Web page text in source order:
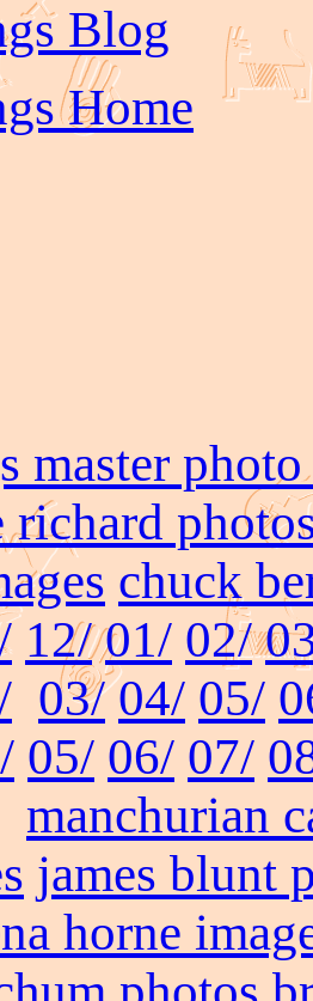
Blog
Home
master
chuck
12/ 01/ 02/
03/ 04/ 05/
05/ 06/ 07/
manchurian
james blunt
horne